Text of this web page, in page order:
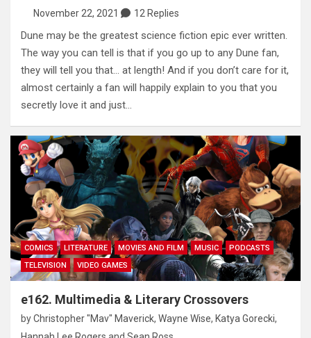
November 22, 2021
12 Replies
Dune may be the greatest science fiction epic ever written.
The way you can tell is that if you go up to any Dune fan,
they will tell you that… at length! And if you don’t care for it,
almost certainly a fan will happily explain to you that you
secretly love it and just…
COMICS LITERATURE MOVIES AND FILM MUSIC
PODCASTS
TELEVISION
VIDEO GAMES
e162. Multimedia & Literary Crossovers
byChristopher "Mav" Maverick, Wayne Wise, Katya Gorecki,